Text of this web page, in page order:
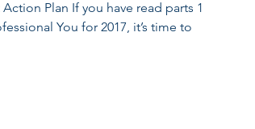
Plan If you have read parts 1
You for 2017, it’s time to